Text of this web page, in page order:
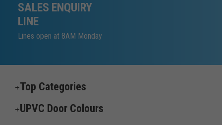
SALES ENQUIRY
LINE
Lines open at 8AM Monday
Top Categories
UPVC Door Colours